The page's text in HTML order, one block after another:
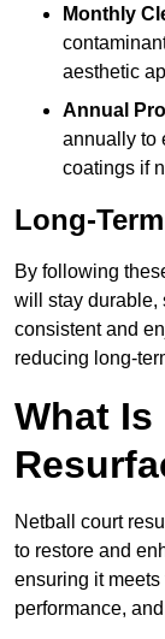
Monthly
aesthetic
Annual
annually to
coatings if
Long-
By following
will stay durable,
consistent and
reducing long-
What
Netball court
to restore and
ensuring it meets
performance,